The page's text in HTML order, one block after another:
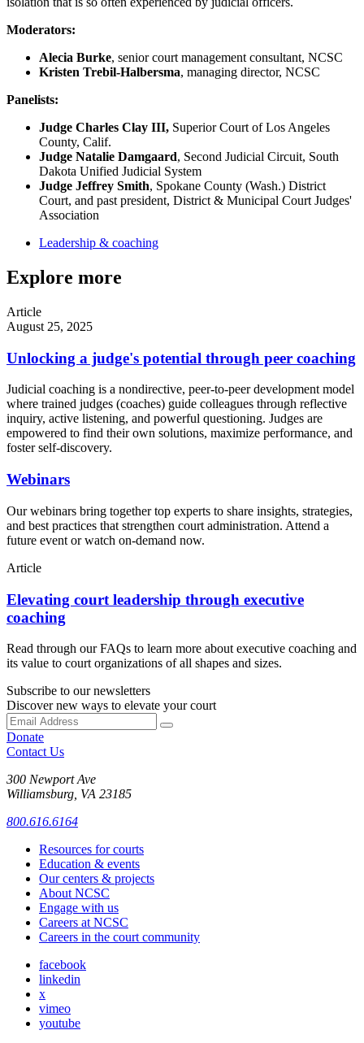
Moderators:
Alecia Burke, senior court management consultant, NCSC
Kristen Trebil-Halbersma, managing director, NCSC
Panelists:
Judge Charles Clay III, Superior Court of Los Angeles
County, Calif.
Judge Natalie Damgaard, Second Judicial Circuit, South
Dakota Unified Judicial System
Judge Jeffrey Smith, Spokane County (Wash.) District
Court, and past president, District & Municipal Court Judges'
Association
Leadership & coaching
Explore more
Article
August 25, 2025
Unlocking a judge's potential through peer coaching
Judicial coaching is a nondirective, peer-to-peer development model
where trained judges (coaches) guide colleagues through reflective
inquiry, active listening, and powerful questioning. Judges are
empowered to find their own solutions, maximize performance, and
foster self-discovery.
Webinars
Our webinars bring together top experts to share insights, strategies,
and best practices that strengthen court administration. Attend a
future event or watch on-demand now.
Article
Elevating court leadership through executive
coaching
Read through our FAQs to learn more about executive coaching and
its value to court organizations of all shapes and sizes.
Subscribe to our newsletters
Discover new ways to elevate your court
Donate
Contact Us
300 Newport Ave
Williamsburg, VA 23185
800.616.6164
Resources for courts
Education & events
Our centers & projects
About NCSC
Engage with us
Careers at NCSC
Careers in the court community
facebook
linkedin
x
vimeo
youtube